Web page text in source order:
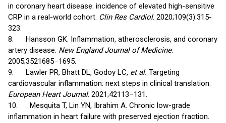
in coronary heart disease: incidence of elevated high-sensitive
CRP in a real-world cohort. Clin Res Cardiol. 2020;109(3):315-
323.
8. Hansson GK. Inflammation, atherosclerosis, and coronary
artery disease. New England Journal of Medicine.
2005;3521685–1695.
9. Lawler PR, Bhatt DL, Godoy LC, et al. Targeting
cardiovascular inflammation: next steps in clinical translation.
European Heart Journal. 2021;42113–131.
10. Mesquita T, Lin YN, Ibrahim A. Chronic low-grade
inflammation in heart failure with preserved ejection fraction.